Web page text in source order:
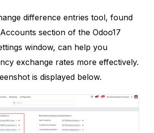
difference entries tool, found
section of the Odoo17
window, can help you
exchange rates more effectively.
is displayed below.